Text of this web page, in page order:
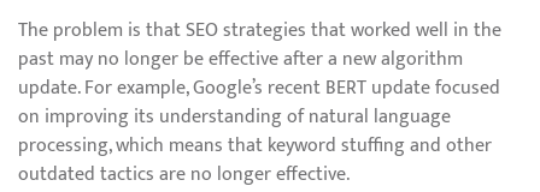
The problem is that SEO strategies that worked well in the
past may no longer be effective after a new algorithm
update. For example, Google’s recent BERT update focused
on improving its understanding of natural language
processing, which means that keyword stuffing and other
outdated tactics are no longer effective.